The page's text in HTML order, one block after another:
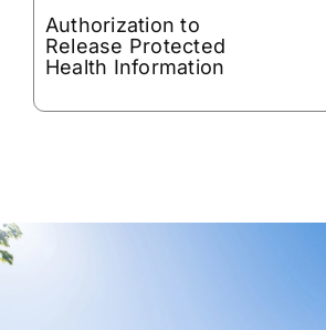
Authorization to
Release Protected
Health Information